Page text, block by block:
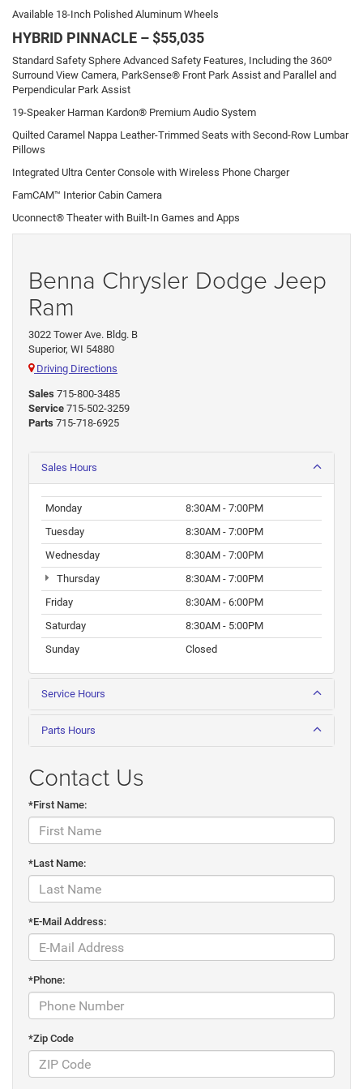
Available 18-Inch Polished Aluminum Wheels
HYBRID PINNACLE – $55,035
Standard Safety Sphere Advanced Safety Features, Including the 360º
Surround View Camera, ParkSense® Front Park Assist and Parallel and
Perpendicular Park Assist
19-Speaker Harman Kardon® Premium Audio System
Quilted Caramel Nappa Leather-Trimmed Seats with Second-Row Lumbar
Pillows
Integrated Ultra Center Console with Wireless Phone Charger
FamCAM™ Interior Cabin Camera
Uconnect® Theater with Built-In Games and Apps
Benna Chrysler Dodge Jeep
Ram
3022 Tower Ave. Bldg. B
Superior, WI 54880
Driving Directions
Sales 715-800-3485
Service 715-502-3259
Parts 715-718-6925
Sales Hours
Monday
8:30AM - 7:00PM
Tuesday
8:30AM - 7:00PM
Wednesday
8:30AM - 7:00PM
Thursday
8:30AM - 7:00PM
Friday
8:30AM - 6:00PM
Saturday
8:30AM - 5:00PM
Sunday
Closed
Service Hours
Parts Hours
Contact Us
*First Name:
*Last Name:
*E-Mail Address:
*Phone:
*Zip Code